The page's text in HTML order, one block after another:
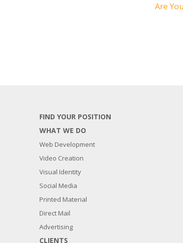
Are
FIND YOUR POSITION
WHAT WE DO
Web Development
Video Creation
Visual Identity
Social Media
Printed Material
Direct Mail
Advertising
CLIENTS